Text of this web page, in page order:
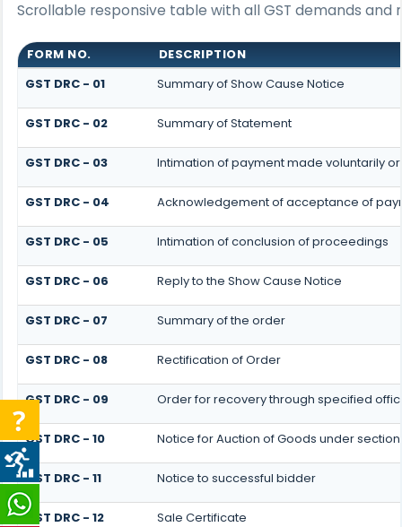
Scrollable responsive table with all GST demands
FORM NO.
DESCRIPTION
GST DRC - 01
Summary of Show Cause Notice
GST DRC - 02 Summary of Statement
GST DRC - 03 Intimation of payment made voluntarily
GST DRC - 04 Acknowledgement of acceptance of
GST DRC - 05 Intimation of conclusion of proceedings
GST DRC - 06 Reply to the Show Cause Notice
GST DRC - 07 Summary of the order
GST DRC - 08 Rectification of Order
GST DRC - 09 Order for recovery through specified
GST DRC - 10 Notice for Auction of Goods under
GST DRC - 11 Notice to successful bidder
GST DRC - 12 Sale Certificate